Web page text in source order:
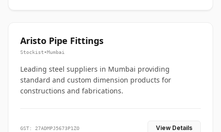
Aristo Pipe Fittings
Stockist•Mumbai
Leading steel suppliers in Mumbai providing
standard and custom dimension products for
constructions and fabrications.
GST: 27ADMPJ5673P1ZO View Details